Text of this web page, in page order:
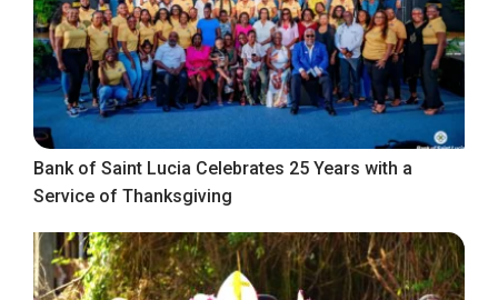
Bank of Saint Lucia Celebrates 25 Years with a
Service of Thanksgiving